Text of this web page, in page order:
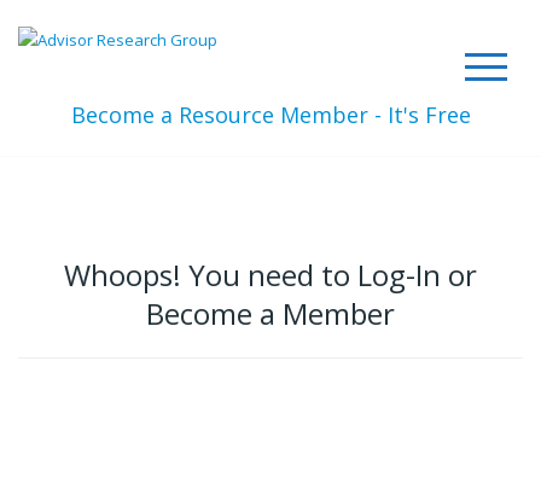
Become a Resource Member - It's Free
Whoops! You need to Log-In or
Become a Member